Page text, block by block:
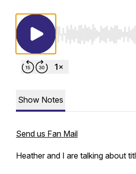
Use Left/Right to
Show Notes
Send us Fan Mail
Heather and I are talking about